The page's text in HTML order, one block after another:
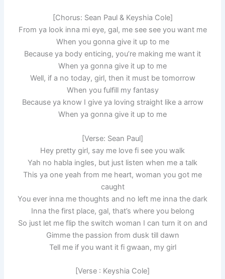
[Chorus: Sean Paul & Keyshia Cole]
From ya look inna mi eye, gal, me see see you want me
When you gonna give it up to me
Because ya body enticing, you’re making me want it
When ya gonna give it up to me
Well, if a no today, girl, then it must be tomorrow
When you fulfill my fantasy
Because ya know I give ya loving straight like a arrow
When ya gonna give it up to me
[Verse: Sean Paul]
Hey pretty girl, say me love fi see you walk
Yah no habla ingles, but just listen when me a talk
This ya one yeah from me heart, woman you got me
caught
You ever inna me thoughts and no left me inna the dark
Inna the first place, gal, that’s where you belong
So just let me flip the switch woman I can turn it on and
Gimme the passion from dusk till dawn
Tell me if you want it fi gwaan, my girl
[Verse : Keyshia Cole]